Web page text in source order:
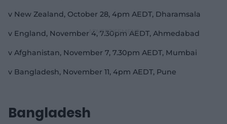
v New Zealand, October 28, 4pm AEDT, Dharamsala
v England, November 4, 7.30pm AEDT, Ahmedabad
v Afghanistan, November 7, 7.30pm AEDT, Mumbai
v Bangladesh, November 11, 4pm AEDT, Pune
Bangladesh